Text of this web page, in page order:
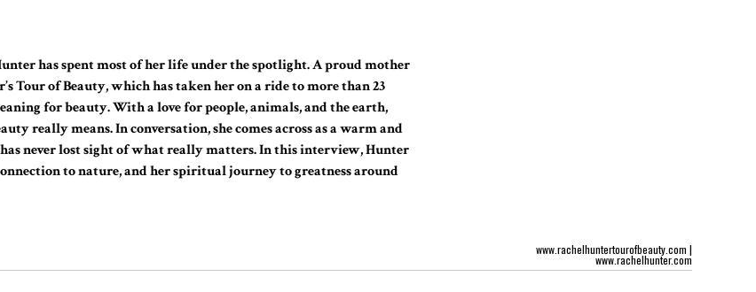
has spent most of her life under the spotlight. A proud mother
Tour of Beauty, which has taken her on a ride to more than 23
for beauty. With a love for people, animals, and the earth,
really means. In conversation, she comes across as a warm and
never lost sight of what really matters. In this interview, Hunter
to nature, and her spiritual journey to greatness around
www.rachelhuntertourofbeauty.com |
www.rachelhunter.com